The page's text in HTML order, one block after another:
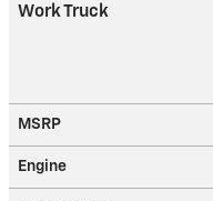
Work Truck
MSRP
Engine